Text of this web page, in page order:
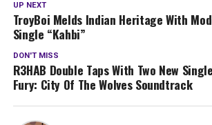
UP NEXT
TroyBoi Melds Indian Heritage With
Single “Kahbi”
DON'T MISS
R3HAB Double Taps With Two New
Fury: City Of The Wolves Soundtrack